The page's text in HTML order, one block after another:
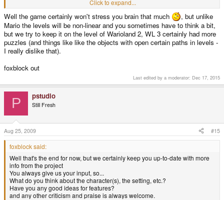
Goomba. You might die once or twice, but the solution is clear. Oh, the hours
I wasted away trying to find solutions to those damn Wario Land puzzles.
GAH!
Click to expand...
Well the game certainly won't stress you brain that much
, but unlike
Mario the levels will be non-linear and you sometimes have to think a bit,
but we try to keep it on the level of Warioland 2, WL 3 certainly had more
puzzles (and things like like the objects with open certain paths in levels -
I really dislike that).
foxblock out
Last edited by a moderator: Dec 17, 2015
P pstudio
Still Fresh
Aug 25, 2009 #15
foxblock said:
Well that's the end for now, but we certainly keep you up-to-date with more
info from the project
You always give us your input, so...
What do you think about the character(s), the setting, etc.?
Have you any good ideas for features?
and any other criticism and praise is always welcome.